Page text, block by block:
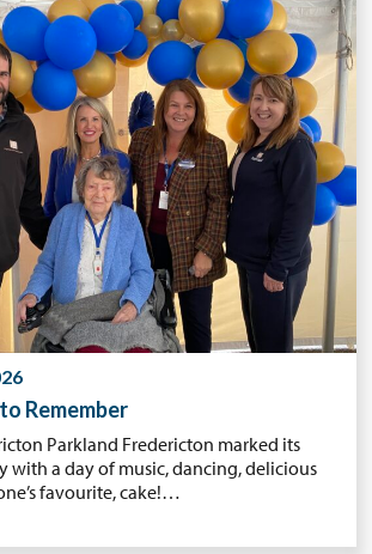
Remember
Parkland Fredericton marked its
with a day of music, dancing, delicious
favourite, cake!…